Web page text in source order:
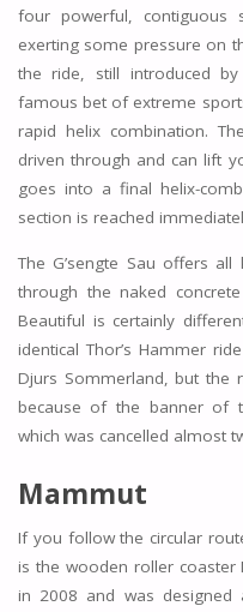
four powerful, contiguous
exerting some pressure on
the ride, still introduced
famous bet of extreme
rapid helix combination.
driven through and can lift
goes into a final helix-
section is reached
The G’sengte Sau offers
through the naked
Beautiful is certainly
identical Thor’s Hammer
Djurs Sommerland, but the
because of the banner of
which was cancelled almost
Mammut
If you follow the circular
is the wooden roller coaster
in 2008 and was designed